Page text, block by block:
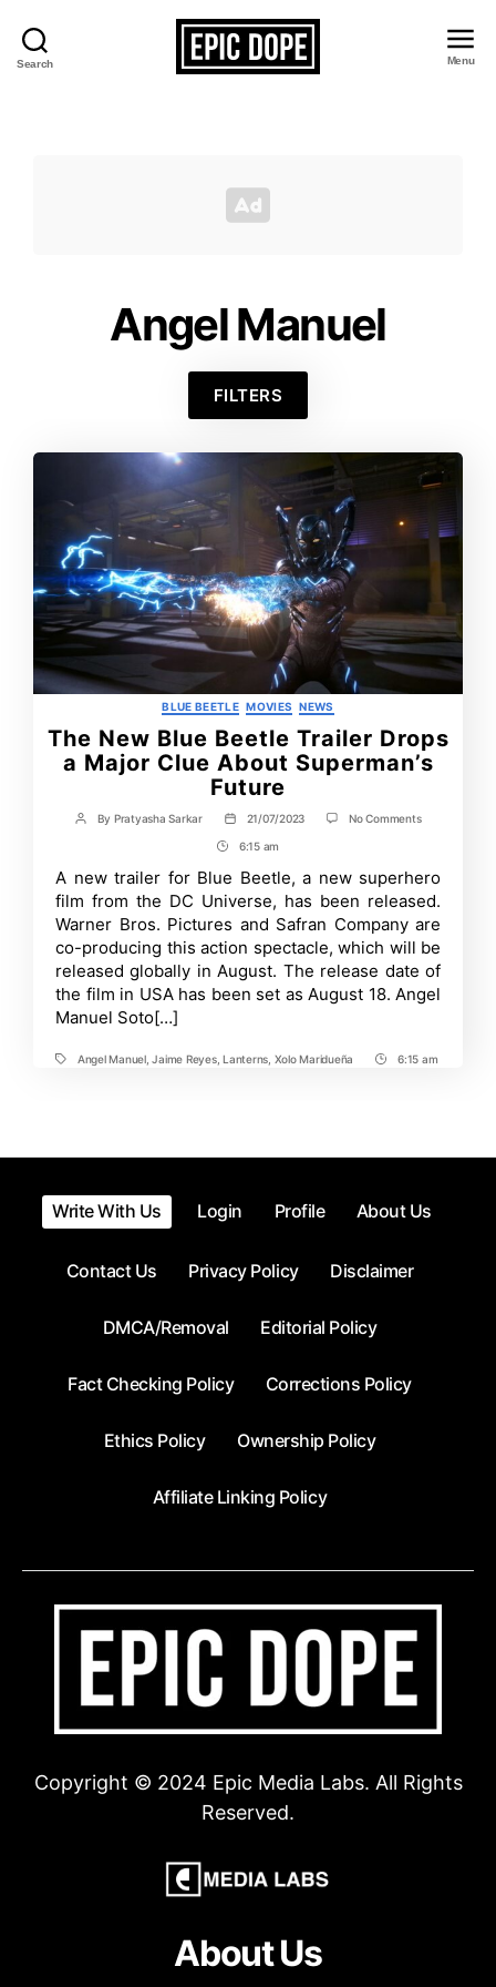
Search Menu
Angel Manuel
FILTERS
Categories
BLUE BEETLE MOVIES NEWS
The New Blue Beetle Trailer Drops
a Major Clue About Superman’s
Future
Post
By Pratyasha Sarkar
Post
date
21/07/2023 No Commentson
Beetle
Trailer
a
Major
Clue
Superman’s
Post
Time
6:15 am
A new trailer for Blue Beetle, a new superhero
film from the DC Universe, has been released.
Warner Bros. Pictures and Safran Company are
co-producing this action spectacle, which will be
released globally in August. The release date of
the film in USA has been set as August 18. Angel
Manuel Soto[…]
TagsAngel Manuel,Jaime Reyes,Lanterns Xolo Maridueña
Post6:15 am
Write With Us Login Profile About Us
Contact Us Privacy Policy Disclaimer
DMCA/Removal Editorial Policy
Fact Checking Policy Corrections Policy
Ethics Policy Ownership Policy
Affiliate Linking Policy
Copyright © 2024 Epic Media Labs. All Rights
Reserved.
About Us